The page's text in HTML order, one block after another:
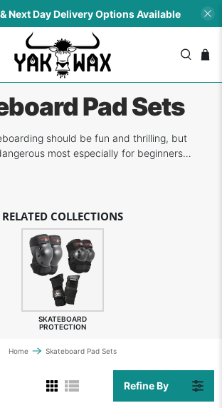
Next Day Delivery Options Available
Pad Sets
should be fun and thrilling, but
most especially for beginners
can make a huge difference in terms
of the...
RELATED COLLECTIONS
SKATEBOARD
PROTECTION
Home Skateboard Pad Sets
Refine By